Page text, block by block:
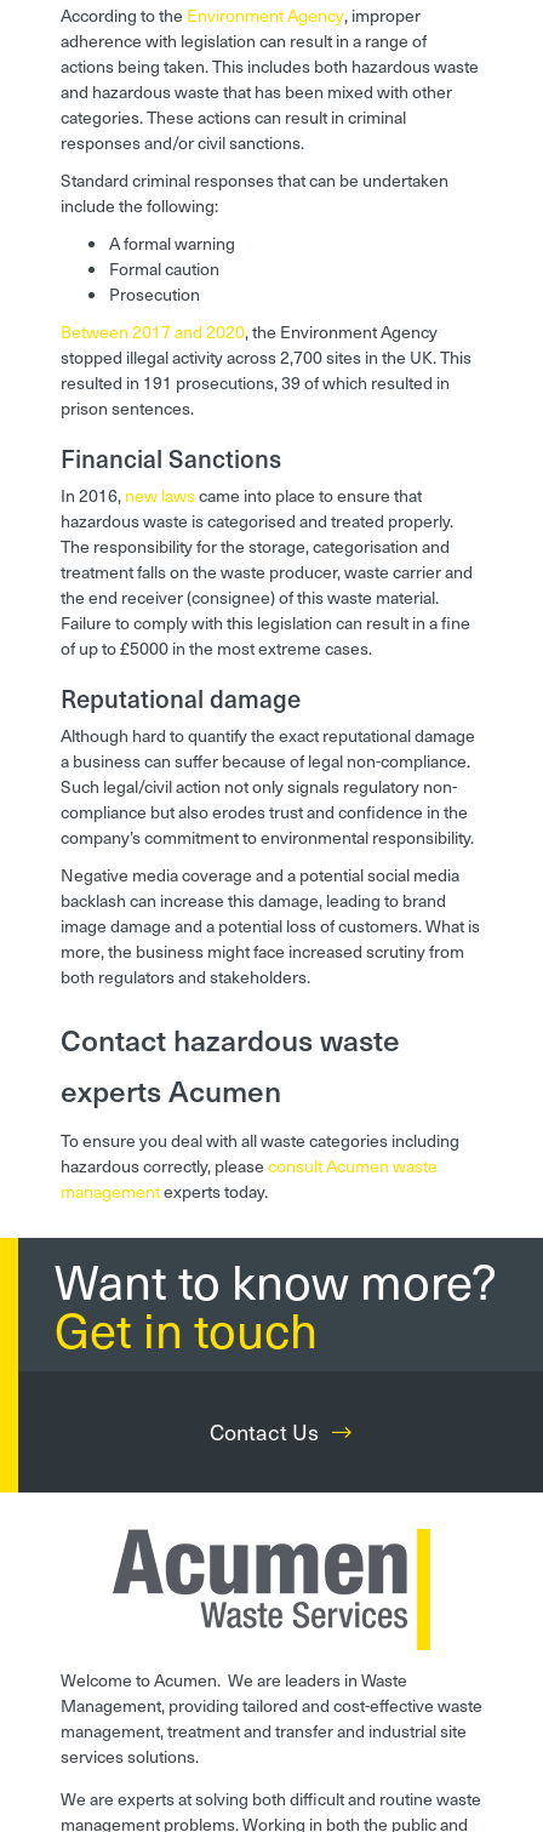
According to the Environment Agency, improper
adherence with legislation can result in a range of
actions being taken. This includes both hazardous waste
and hazardous waste that has been mixed with other
categories. These actions can result in criminal
responses and/or civil sanctions.
Standard criminal responses that can be undertaken
include the following:
A formal warning
Formal caution
Prosecution
Between 2017 and 2020, the Environment Agency
stopped illegal activity across 2,700 sites in the UK. This
resulted in 191 prosecutions, 39 of which resulted in
prison sentences.
Financial Sanctions
In 2016,new lawscame into place to ensure that
hazardous waste is categorised and treated properly.
The responsibility for the storage, categorisation and
treatment falls on the waste producer, waste carrier and
the end receiver (consignee) of this waste material.
Failure to comply with this legislation can result in a fine
of up to £5000 in the most extreme cases.
Reputational damage
Although hard to quantify the exact reputational damage
a business can suffer because of legal non-compliance.
Such legal/civil action not only signals regulatory non-
compliance but also erodes trust and confidence in the
company’s commitment to environmental responsibility.
Negative media coverage and a potential social media
backlash can increase this damage, leading to brand
image damage and a potential loss of customers. What is
more, the business might face increased scrutiny from
both regulators and stakeholders.
Contact hazardous waste
experts Acumen
To ensure you deal with all waste categories including
hazardous correctly, pleaseconsult Acumen waste
managementexperts today.
Want to know more?
Get in touch
Contact Us
Welcome to Acumen. We are leaders in Waste
Management, providing tailored and cost-effective waste
management, treatment and transfer and industrial site
services solutions.
We are experts at solving both difficult and routine waste
management problems. Working in both the public and